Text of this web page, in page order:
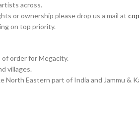
across.
or ownership please drop us a mail at
on top priority.
order for Megacity.
villages.
North Eastern part of India and Jammu &